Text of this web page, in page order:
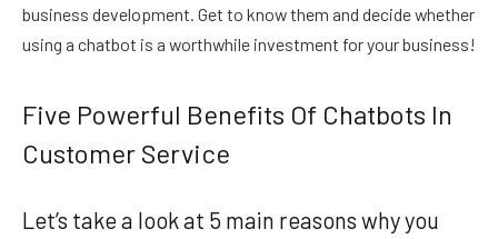
business development. Get to know them and decide whether
using a chatbot is a worthwhile investment for your business!
Five Powerful Benefits Of Chatbots In
Customer Service
Let’s take a look at 5 main reasons why you